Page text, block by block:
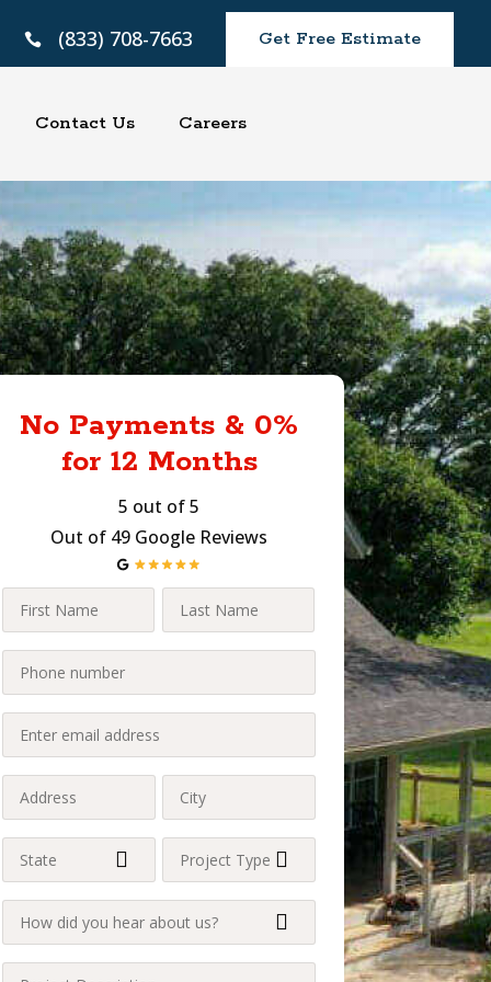
 (833) 708-7663 Get Free Estimate
Contact Us Careers
No Payments & 0%
for 12 Months
5 out of 5
Out of 49 Google Reviews
First
Name
(Required)
Last
Name
Last
Phone
(Required)
Enter
email
address
(Required)
Address
(Required)
City
(Required)
State
(Required)
Project
Type
(Required)
How
did
Project